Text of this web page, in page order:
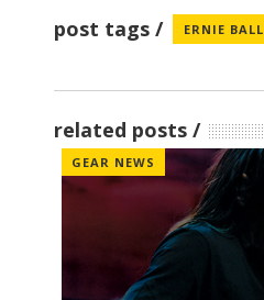
post tags ERNIE
related posts
GEAR NEWS